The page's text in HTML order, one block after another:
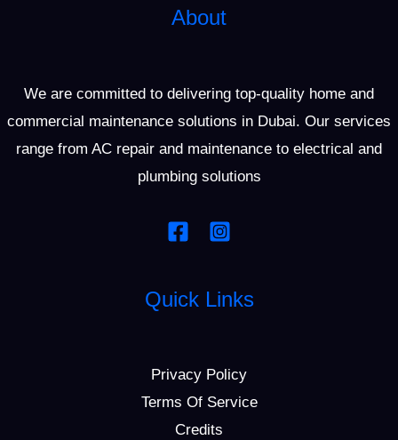
About
We are committed to delivering top-quality home and
commercial maintenance solutions in Dubai. Our services
range from AC repair and maintenance to electrical and
plumbing solutions
Quick Links
Privacy Policy
Terms Of Service
Credits